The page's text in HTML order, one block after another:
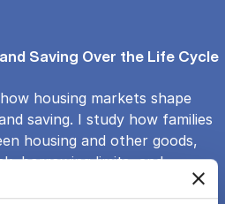
Saving Over the Life Cycle
housing markets shape
saving. I study how families
housing and other goods,
borrowing limits, and
and asset, using structural